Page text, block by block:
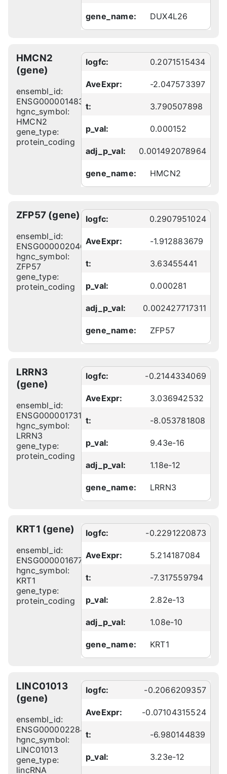
gene_name: DUX4L26
HMCN2
(gene)
ensembl_id:
ENSG00000148357
hgnc_symbol:
HMCN2
gene_type:
protein_coding
logfc: 0.2071515434
AveExpr: -2.047573397
t: 3.790507898
p_val: 0.000152
adj_p_val: 0.001492078964
gene_name: HMCN2
ZFP57 (gene)
ensembl_id:
ENSG00000204644
hgnc_symbol:
ZFP57
gene_type:
protein_coding
logfc: 0.2907951024
AveExpr: -1.912883679
t: 3.63455441
p_val: 0.000281
adj_p_val: 0.002427717311
gene_name: ZFP57
LRRN3
(gene)
ensembl_id:
ENSG00000173114
hgnc_symbol:
LRRN3
gene_type:
protein_coding
logfc: -0.2144334069
AveExpr: 3.036942532
t: -8.053781808
p_val: 9.43e-16
adj_p_val: 1.18e-12
gene_name: LRRN3
KRT1 (gene)
ensembl_id:
ENSG00000167768
hgnc_symbol:
KRT1
gene_type:
protein_coding
logfc: -0.2291220873
AveExpr: 5.214187084
t: -7.317559794
p_val: 2.82e-13
adj_p_val: 1.08e-10
gene_name: KRT1
LINC01013
(gene)
ensembl_id:
ENSG00000228495
hgnc_symbol:
LINC01013
gene_type:
lincRNA
logfc: -0.2066209357
AveExpr: -0.07104315524
t: -6.980144839
p_val: 3.23e-12